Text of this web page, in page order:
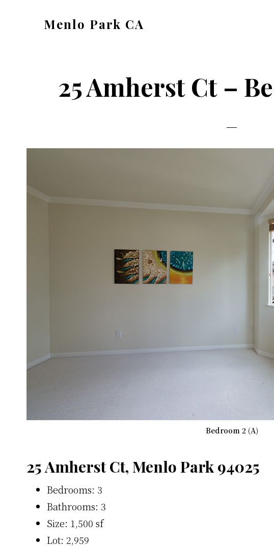
Menlo Park CA
25 Amherst Ct –
Bedroom 2 (A)
25 Amherst Ct, Menlo Park 94025
Bedrooms: 3
Bathrooms: 3
Size: 1,500 sf
Lot: 2,959